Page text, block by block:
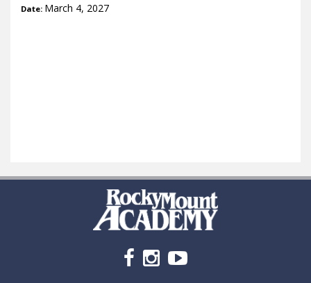
Date: March 4, 2027